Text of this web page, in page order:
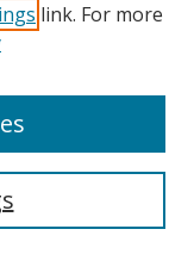
link. For more